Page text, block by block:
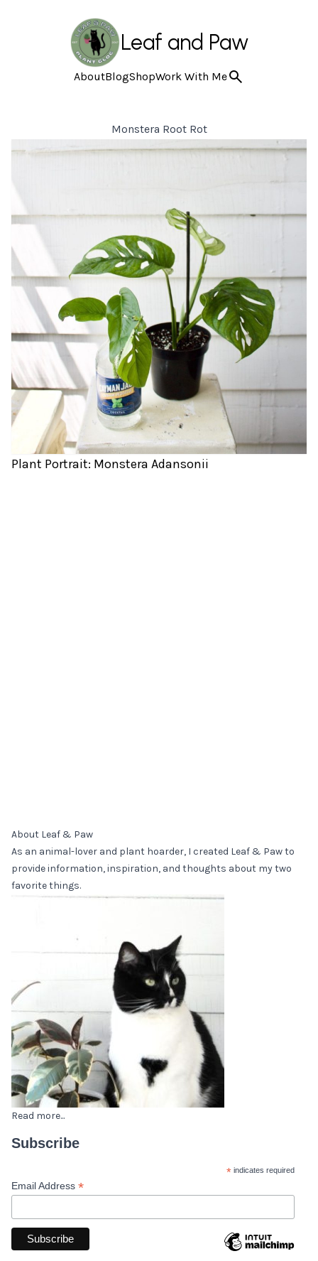
Leaf and Paw
AboutBlogShopWork With Me
Monstera Root Rot
Plant Portrait: Monstera Adansonii
About Leaf & Paw
As an animal-lover and plant hoarder, I created Leaf & Paw to
provide information, inspiration, and thoughts about my two
favorite things.
Read more...
Subscribe
* indicates required
Email Address *